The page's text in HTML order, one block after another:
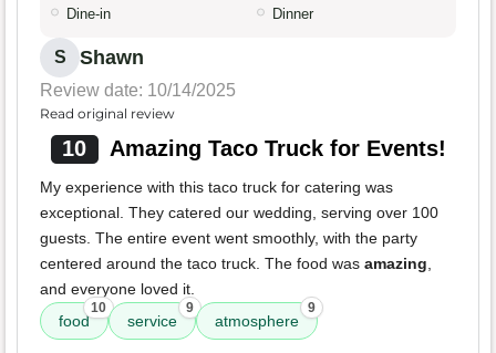
Dine-in Dinner
S Shawn
Review date: 10/14/2025
Read original review
10 Amazing Taco Truck for Events!
My experience with this taco truck for catering was
exceptional. They catered our wedding, serving over 100
guests. The entire event went smoothly, with the party
centered around the taco truck. The food was amazing,
and everyone loved it.
food
10
service
9
atmosphere
9